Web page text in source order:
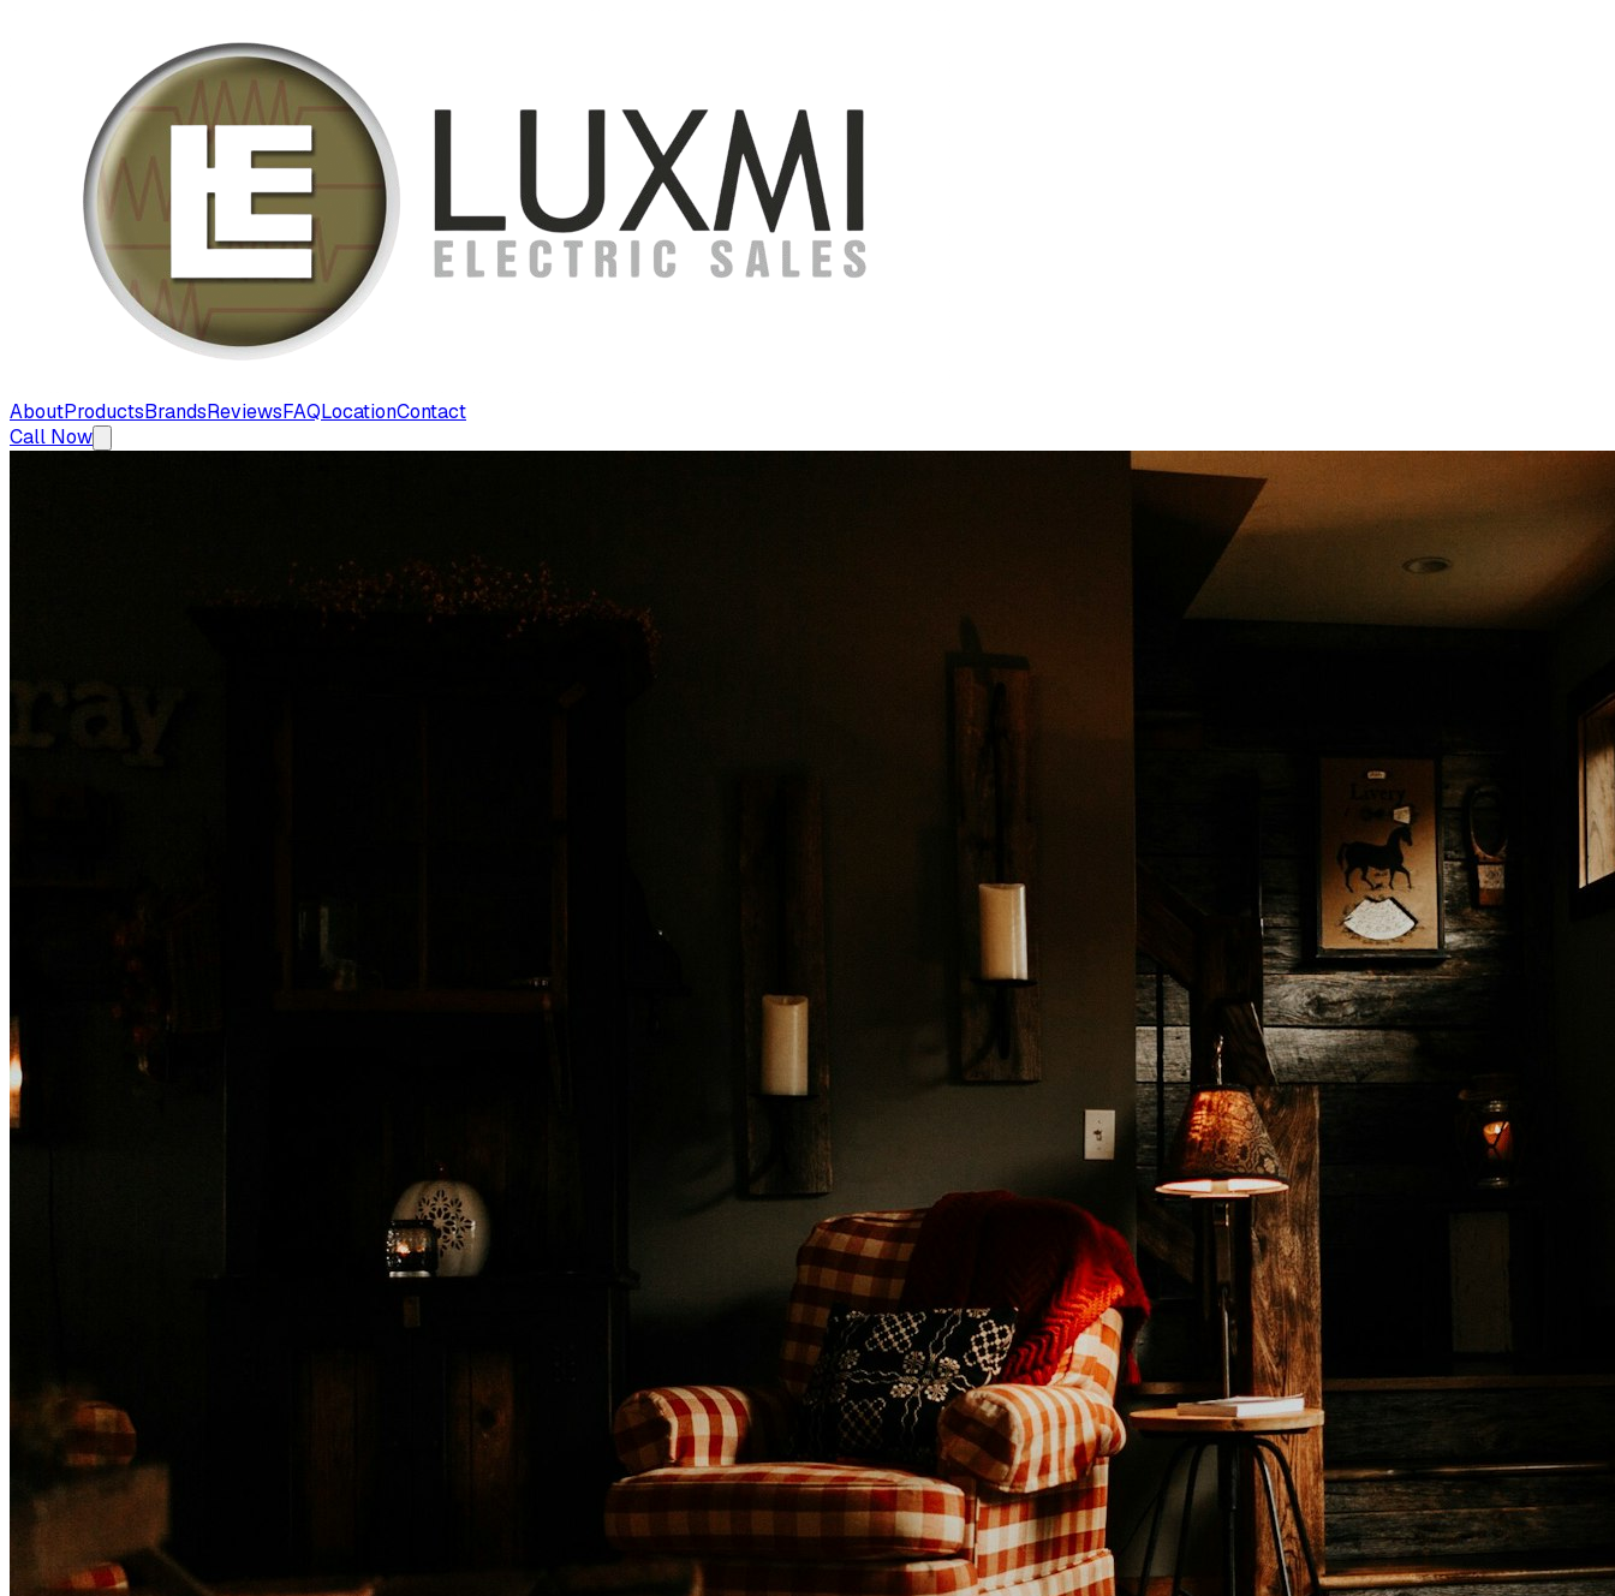
AboutProductsBrandsReviewsFAQLocationContact
Call Now